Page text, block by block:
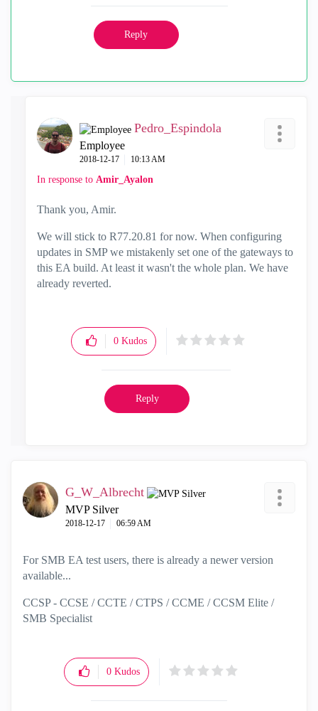
Reply
Pedro_Espindola
Employee
‎2018-12-17 10:13 AM
In response to Amir_Ayalon
Thank you, Amir.
We will stick to R77.20.81 for now. When configuring
updates in SMP we mistakenly set one of the gateways to
this EA build. At least it wasn't the whole plan. We have
already reverted.
0 Kudos
Reply
G_W_Albrecht
MVP Silver
‎2018-12-17 06:59 AM
For SMB EA test users, there is already a newer version
available...
CCSP - CCSE / CCTE / CTPS / CCME / CCSM Elite /
SMB Specialist
0 Kudos